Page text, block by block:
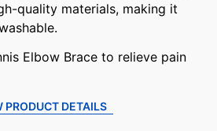
quality materials, making it
Elbow Brace to relieve pain
PRODUCT DETAILS